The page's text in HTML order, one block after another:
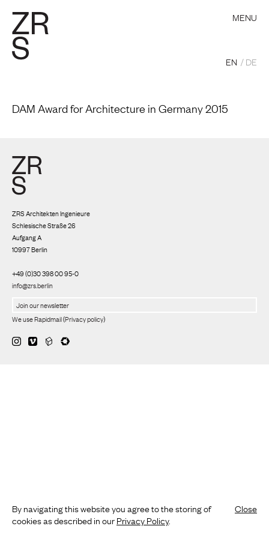
MENU
EN DE
DAM Award for Architecture in Germany 2015
ZRS Architekten Ingenieure
Schlesische Straße 26
Aufgang A
10997 Berlin
+49 (0)30 398 00 95-0
info@zrs.berlin
We use Rapidmail(Privacy policy)
By navigating this website you agree to the storing of
cookies as described in ourPrivacy Policy.
Close